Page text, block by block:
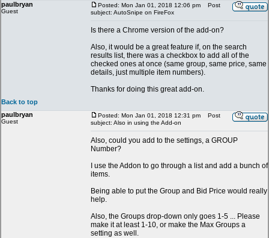
paulbryan
Guest
Posted: Mon Jan 01, 2018 12:06 pm
Post
subject: AutoSnipe on FireFox
Is there a Chrome version of the add-on?
Also, it would be a great feature if, on the search
results list, there was a checkbox to add all of the
checked ones at once (same group, same price, same
details, just multiple item numbers).
Thanks for doing this great add-on.
Back to top
paulbryan
Guest
Posted: Mon Jan 01, 2018 12:31 pm
Post
subject: Also in using the Add-on
Also, could you add to the settings, a GROUP
Number?
I use the Addon to go through a list and add a bunch of
items.
Being able to put the Group and Bid Price would really
help.
Also, the Groups drop-down only goes 1-5 ... Please
make it at least 1-10, or make the Max Groups a
setting as well.